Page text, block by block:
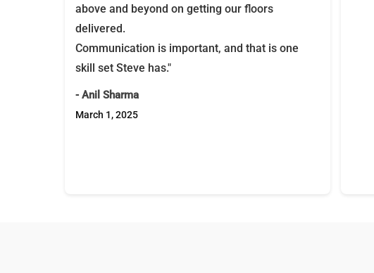
above and beyond on getting our floors
delivered.
Communication is important, and that is one
skill set Steve has."
- Anil Sharma
March 1, 2025